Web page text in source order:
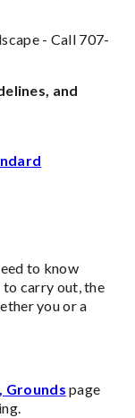
- Call 707-
and
to know
carry out, the
you or a
Grounds page